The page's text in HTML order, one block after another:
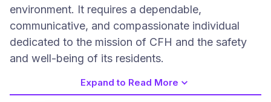
environment. It requires a dependable,
communicative, and compassionate individual
dedicated to the mission of CFH and the safety
and well-being of its residents.
Expand to Read More